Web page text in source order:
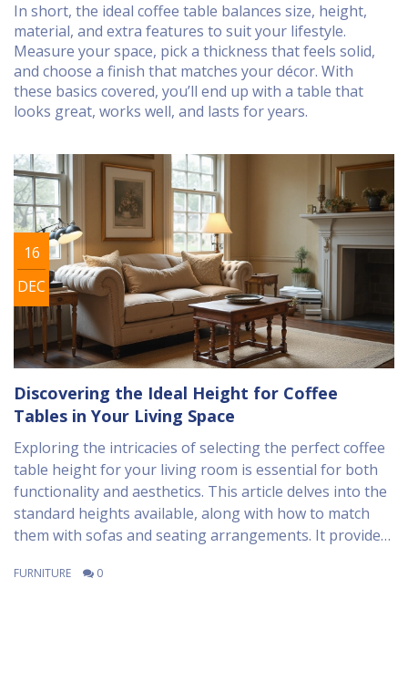
In short, the ideal coffee table balances size, height,
material, and extra features to suit your lifestyle.
Measure your space, pick a thickness that feels solid,
and choose a finish that matches your décor. With
these basics covered, you’ll end up with a table that
looks great, works well, and lasts for years.
16
DEC
Discovering the Ideal Height for Coffee
Tables in Your Living Space
Exploring the intricacies of selecting the perfect coffee
table height for your living room is essential for both
functionality and aesthetics. This article delves into the
standard heights available, along with how to match
them with sofas and seating arrangements. It provides
ensure your coffee table complements the overall style
FURNITURE 0